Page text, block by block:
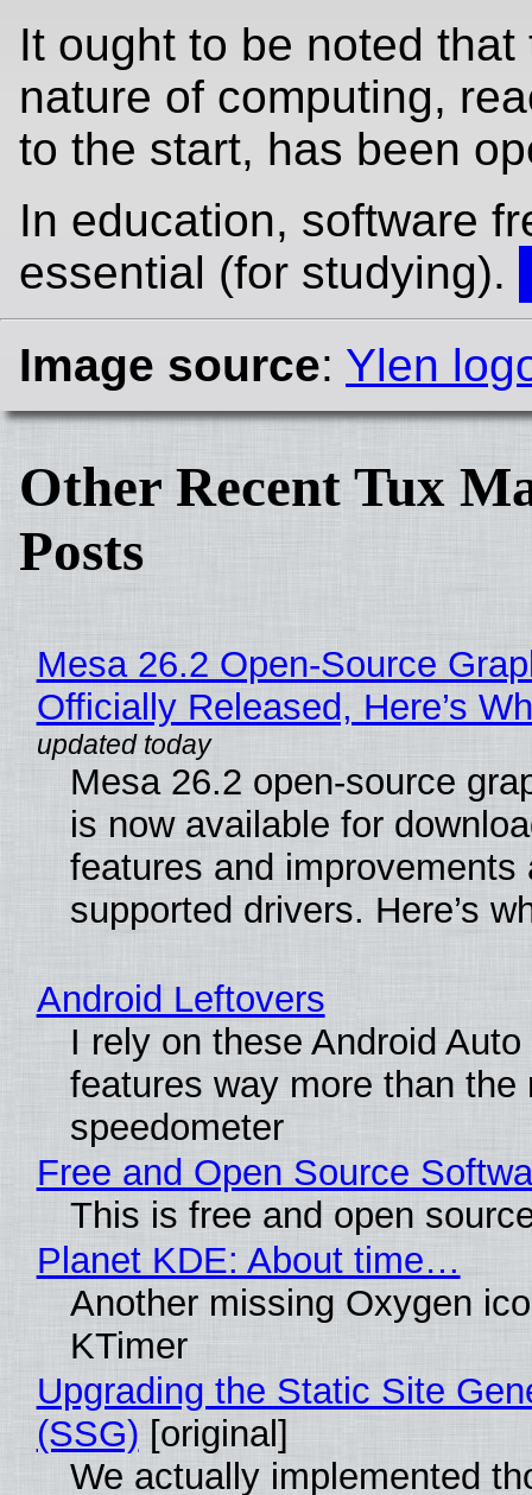
It ought to be noted that
nature of computing,
to the start, has been
In education, software
essential (for studying).
Image source: Ylen
Other Recent Tux
Posts
Mesa 26.2 Open-Source
Officially Released, Here’s
Mesa 26.2 open-source
is now available for
features and improvements
supported drivers. Here’s
Android Leftovers
I rely on these Android
features way more than the
speedometer
Free and Open Source
This is free and open
Planet KDE: About time…
Another missing Oxygen
KTimer
Upgrading the Static Site
(SSG) [original]
We actually implemented